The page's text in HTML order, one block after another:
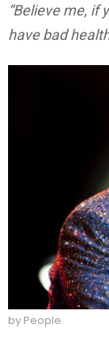
“Believe me, if
have bad
by People